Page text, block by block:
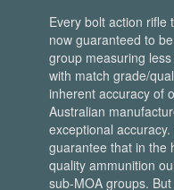
Every bolt action rifle
now guaranteed to
group measuring
with match grade/
inherent accuracy of
Australian
exceptional
guarantee that in the
quality ammunition
sub-MOA groups.